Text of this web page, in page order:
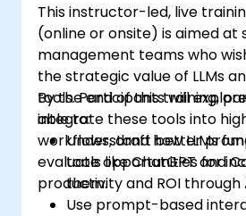
This instructor-led, live
(online or onsite) is aimed at
management teams who
the strategic value of LLMs
tools. Participants will
integrate these tools into
workflows, draft better
evaluate opportunities for
productivity and ROI through
By the end of this training,
able to:
Understand how LLMs
tools like ChatGPT and
them.
Use prompt-based